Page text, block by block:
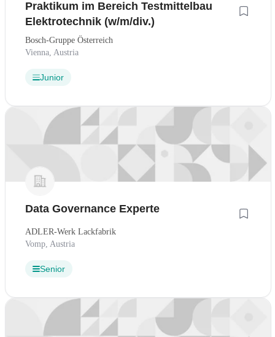
Praktikum im Bereich Testmittelbau
Elektrotechnik (w/m/div.)
Bosch-Gruppe Österreich
Vienna, Austria
Junior
Data Governance Experte
ADLER-Werk Lackfabrik
Vomp, Austria
Senior